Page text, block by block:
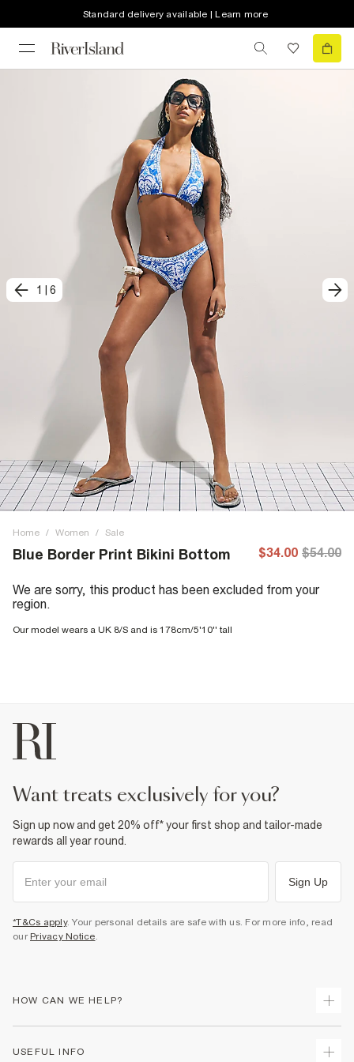
Standard delivery available | Learn more
1 6
Home / Women / Sale
Blue Border Print Bikini Bottom $34.00 $54.00
We are sorry, this product has been excluded from your
region.
Our model wears a UK 8/S and is 178cm/5'10'' tall
want treats exclusively for you?
Sign up now and get 20% off* your first shop and tailor-made
rewards all year round.
Sign Up
*T&Cs apply. Your personal details are safe with us. For more info, read
our Privacy Notice.
HOW CAN WE HELP?
USEFUL INFO